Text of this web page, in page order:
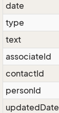
date
type
text
associateId
contactId
personId
updatedDate